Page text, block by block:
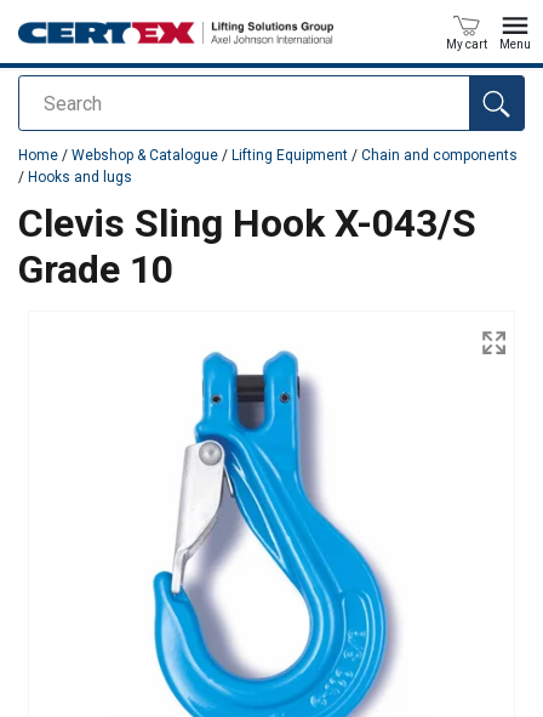
Search
My cart Menu
added to your quote
Home / Webshop & Catalogue / Lifting Equipment / Chain and components
/ Hooks and lugs
Clevis Sling Hook X-043/S
Grade 10